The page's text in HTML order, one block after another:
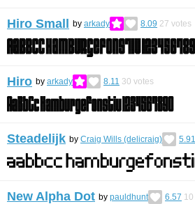
Hiro Small by arkady 8.09 27 votes
Hiro by arkady 8.11 30 votes
Steadelijk by Craig Wills (delicraig) 5.91
New Alpha Dot by pauldhunt 6.57 10